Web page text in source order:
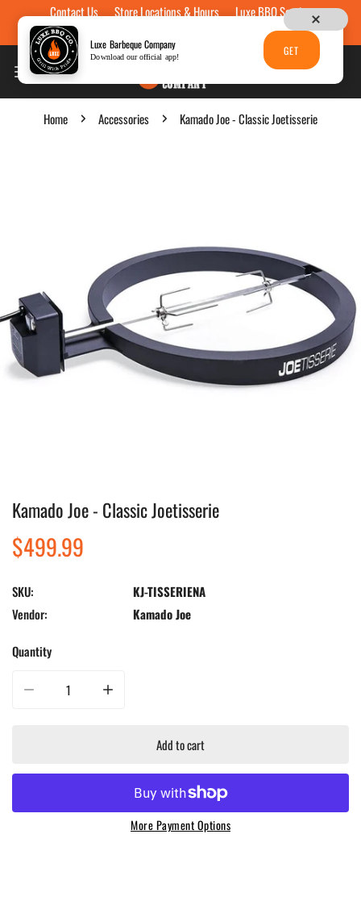
Skip to contentContact Us Store Locations & Hours
Luxe BBQ Service
Luxe Custom Engraving
Gift Cards
Home Accessories Kamado Joe - Classic Joetisserie
Open media in gallery view
Kamado Joe - Classic Joetisserie
Regular
price
$499.99
SKU:
KJ-TISSERIENA
Vendor:
Kamado Joe
Quantity
Decrease quantity for Kamado Joe - Classic Joetisserie
Increase quantity for Kamado Joe - Classic Joetisserie
Add to cart
More Payment Options
Luxe Barbeque Company
Download our official app! GET